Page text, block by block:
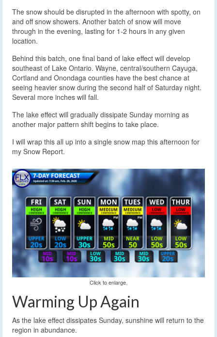
The snow should be disrupted in the afternoon with spotty, on
and off snow showers. Another batch of snow will move
through in the evening, lasting for 1-2 hours in any given
location.
Behind this batch, one final band of lake effect will develop
southeast of Lake Ontario. Wayne, central/southern Cayuga,
Cortland and Onondaga counties have the best chance at
seeing heavier snow during the second half of Saturday night.
Several more inches will fall.
The lake effect will gradually dissipate Sunday morning as
another major pattern shift begins to take place.
I will wrap this all up into a single snow map this afternoon for
my Snow Report.
Click to enlarge.
Warming Up Again
As the lake effect dissipates Sunday, sunshine will return to the
region in abundance.